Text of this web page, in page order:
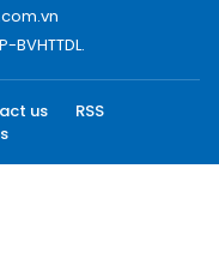
BVHTTDL.
us
RSS